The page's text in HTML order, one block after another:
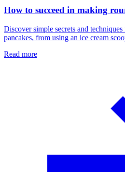
How to succeed in making
Discover simple secrets and
pancakes, from using an ice cream
Read more